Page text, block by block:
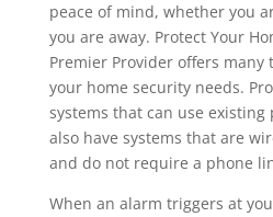
peace of mind, whether you
you are away. Protect Your
Premier Provider offers
your home security needs.
systems that can use existing
also have systems that are
and do not require a phone
When an alarm triggers at